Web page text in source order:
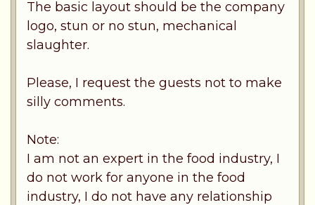
The basic layout should be the company
logo, stun or no stun, mechanical
slaughter.
Please, I request the guests not to make
silly comments.
Note:
I am not an expert in the food industry, I
do not work for anyone in the food
industry, I do not have any relationship